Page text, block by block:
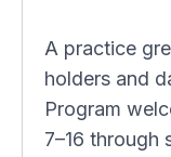
A practice
holders and
Program
7–16 through